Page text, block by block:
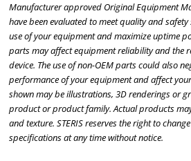
Manufacturer approved Original Equipment
have been evaluated to meet quality and
use of your equipment and maximize uptime
parts may affect equipment reliability and the
device. The use of non-OEM parts could also
performance of your equipment and affect
shown may be illustrations, 3D renderings or
product or product family. Actual products
and texture. STERIS reserves the right to
specifications at any time without notice.